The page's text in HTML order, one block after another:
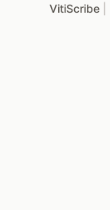
VitiScribe